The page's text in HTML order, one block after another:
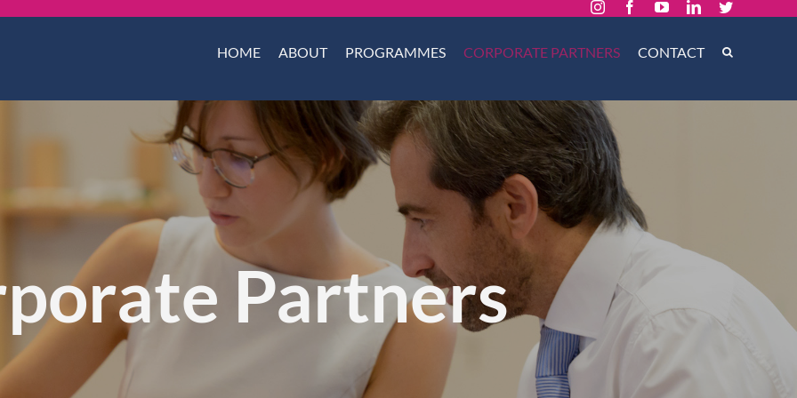
InstagramFacebookYouTubeLinkedInTwitter
HOME ABOUT PROGRAMMES CORPORATE PARTNERS CONTACT
Partners